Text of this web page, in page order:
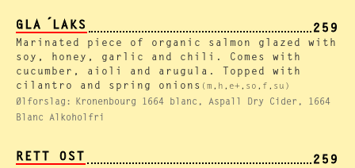
GLA ́LAKS 259
Marinated piece of organic salmon glazed with
soy, honey, garlic and chili. Comes with
cucumber, aioli and arugula. Topped with
cilantro and spring onions (m,h,e+,so,f,su)
Ølforslag:
Kronenbourg 1664 blanc, Aspall Dry Cider, 1664
Blanc Alkoholfri
RETT OST 259